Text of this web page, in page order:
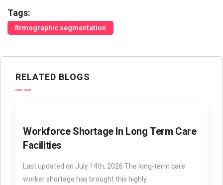
Tags:
firmographic segmentation
RELATED BLOGS
Workforce Shortage In Long Term Care
Facilities
Last updated on July 14th, 2026 The long-term care
worker shortage has brought this highly